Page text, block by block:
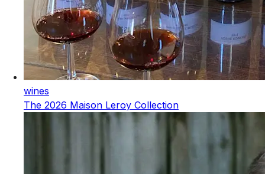
wines
The 2026 Maison Leroy Collection